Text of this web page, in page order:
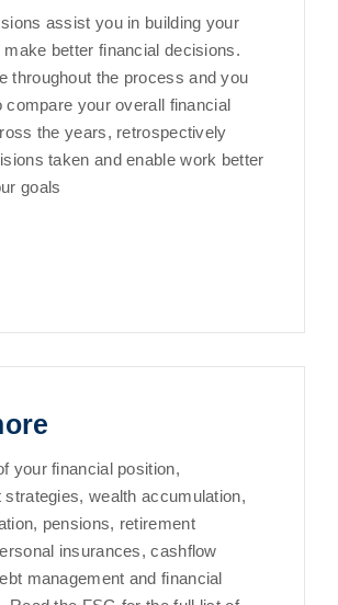
assist you in building your
better financial decisions.
throughout the process and you
compare your overall financial
the years, retrospectively
taken and enable work better
goals
your financial position,
strategies, wealth accumulation,
pensions, retirement
insurances, cashflow
management and financial